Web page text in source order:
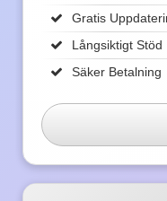
Gratis
Långsiktigt Stöd
Säker Betalning